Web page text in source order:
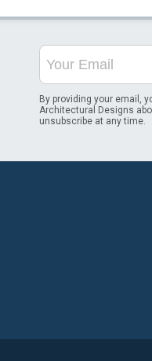
By providing your email,
Architectural Designs
unsubscribe at any time.